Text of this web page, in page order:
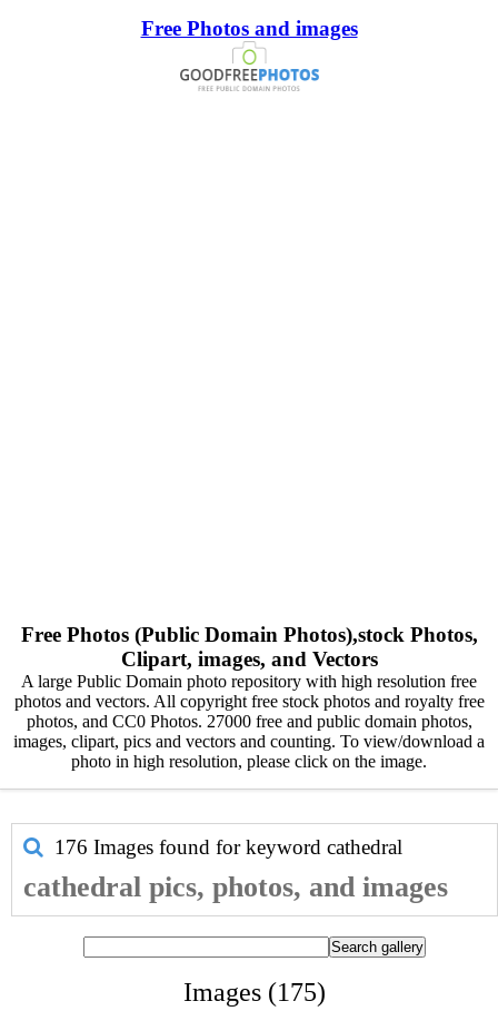
Free Photos and images
Free Photos (Public Domain Photos),stock Photos,
Clipart, images, and Vectors
A large Public Domain photo repository with high resolution free
photos and vectors. All copyright free stock photos and royalty free
photos, and CC0 Photos. 27000 free and public domain photos,
images, clipart, pics and vectors and counting. To view/download a
photo in high resolution, please click on the image.
176 Images found for keyword cathedral
cathedral pics, photos, and images
Images (175)